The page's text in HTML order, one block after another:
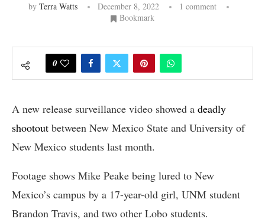
by Terra Watts December 8, 2022
1 comment
Bookmark
0
A new release surveillance video showed a deadly
shootout between New Mexico State and University of
New Mexico students last month.
Footage shows Mike Peake being lured to New
Mexico’s campus by a 17-year-old girl, UNM student
Brandon Travis, and two other Lobo students.